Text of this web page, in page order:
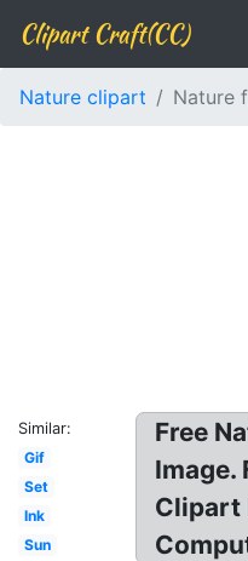
Clipart Craft(CC)
Nature clipart Nature
Similar:
Gif
Set
Ink
Sun
Free
Image.
Clipart